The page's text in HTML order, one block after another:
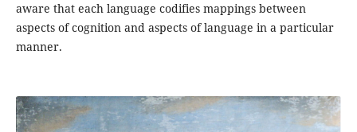
aware that each language codifies mappings between
aspects of cognition and aspects of language in a particular
manner.